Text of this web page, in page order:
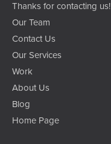
Thanks for contacting us!
Our Team
Contact Us
Our Services
Work
About Us
Blog
Home Page